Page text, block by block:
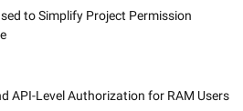
to Simplify Project Permission
API-Level Authorization for RAM Users